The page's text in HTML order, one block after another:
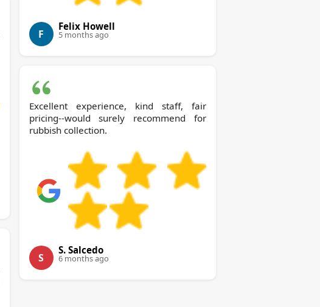
F
Felix Howell
5 months ago
Excellent experience, kind staff, fair
pricing--would surely recommend for
rubbish collection.
S
S. Salcedo
6 months ago